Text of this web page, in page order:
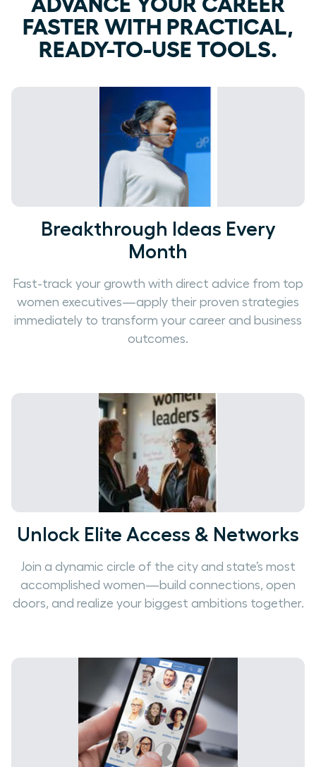
FASTER WITH PRACTICAL,
READY-TO-USE TOOLS.
Breakthrough Ideas Every
Month
Fast-track your growth with direct advice from top
women executives—apply their proven strategies
immediately to transform your career and business
outcomes.
Unlock Elite Access & Networks
Join a dynamic circle of the city and state’s most
accomplished women—build connections, open
doors, and realize your biggest ambitions together.